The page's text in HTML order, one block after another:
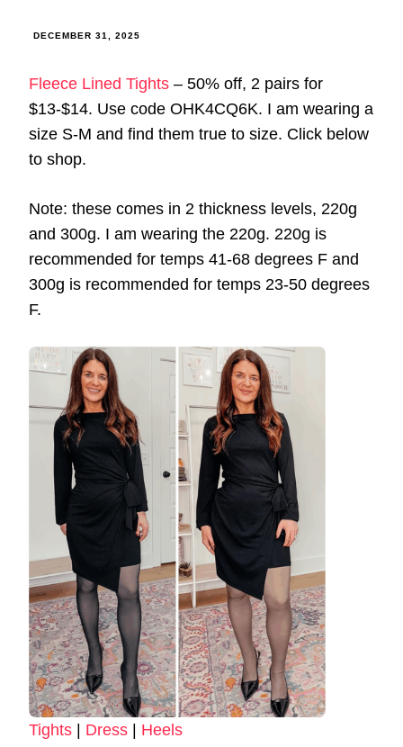
DECEMBER 31, 2025
Fleece Lined Tights – 50% off, 2 pairs for
$13-$14. Use code OHK4CQ6K. I am wearing a
size S-M and find them true to size. Click below
to shop.
Note: these comes in 2 thickness levels, 220g
and 300g. I am wearing the 220g. 220g is
recommended for temps 41-68 degrees F and
300g is recommended for temps 23-50 degrees
F.
Tights Dress Heels